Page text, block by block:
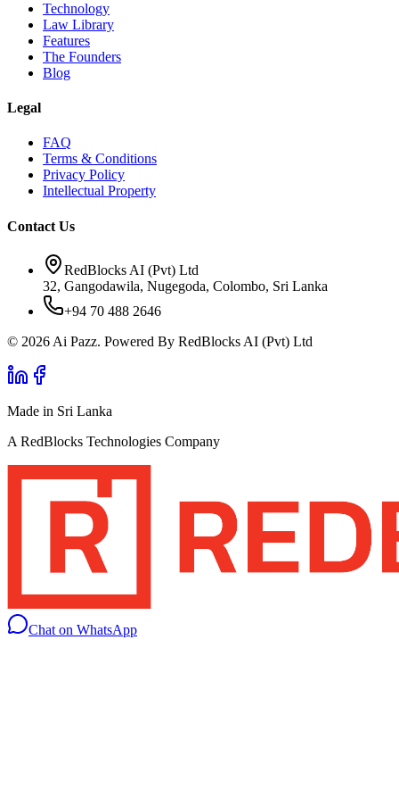
Technology
Law Library
Features
The Founders
Blog
Legal
FAQ
Terms & Conditions
Privacy Policy
Intellectual Property
Contact Us
RedBlocks AI (Pvt) Ltd
32, Gangodawila, Nugegoda, Colombo, Sri Lanka
+94 70 488 2646
© 2026 Ai Pazz. Powered By RedBlocks AI (Pvt) Ltd
Made in Sri Lanka
A RedBlocks Technologies Company
Chat on WhatsApp